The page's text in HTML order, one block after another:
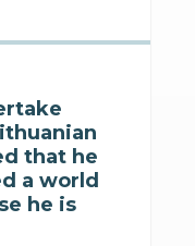
that he
a world
he is